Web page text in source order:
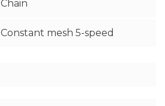
Chain
Constant mesh 5-speed